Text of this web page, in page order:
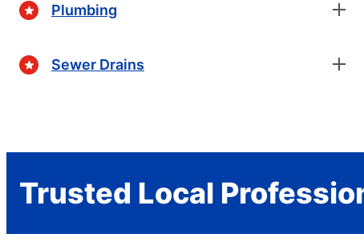
Plumbing
Sewer Drains
Trusted Local